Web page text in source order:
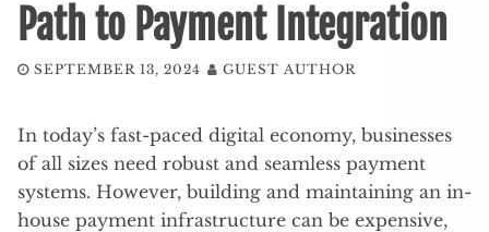
Path to Payment Integration
SEPTEMBER 13, 2024 GUEST AUTHOR
In today’s fast-paced digital economy, businesses
of all sizes need robust and seamless payment
systems. However, building and maintaining an in-
house payment infrastructure can be expensive,